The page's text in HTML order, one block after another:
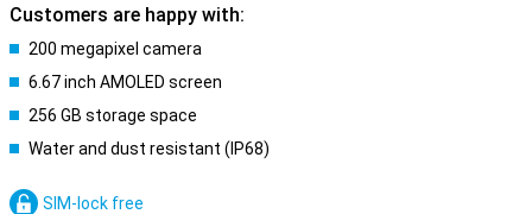
Customers are happy with:
200 megapixel camera
6.67 inch AMOLED screen
256 GB storage space
Water and dust resistant (IP68)
SIM-lock free